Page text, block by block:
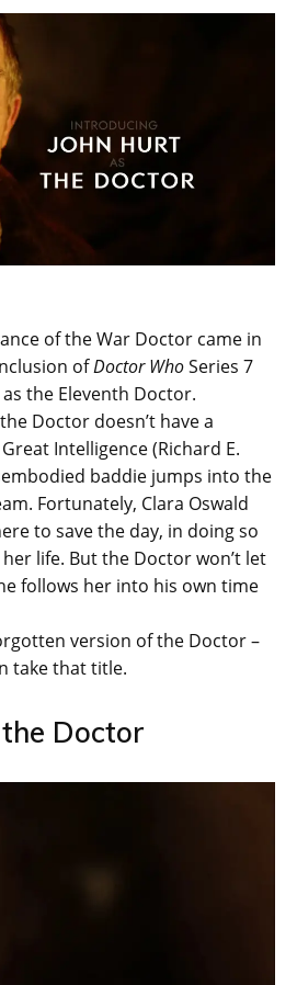
of the War Doctor came in
ofDoctor WhoSeries 7
the Eleventh Doctor.
Doctor doesn’t have a
Intelligence (Richard E.
baddie jumps into the
Fortunately, Clara Oswald
to save the day, in doing so
life. But the Doctor won’t let
follows her into his own time
version of the Doctor –
take that title.
Doctor